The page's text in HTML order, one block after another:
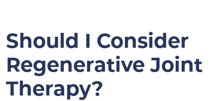
Should I Consider
Regenerative Joint
Therapy?